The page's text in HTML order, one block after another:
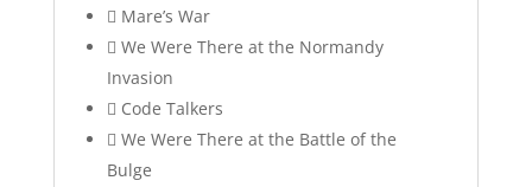
 Mare’s War
 We Were There at the Normandy
Invasion
 Code Talkers
 We Were There at the Battle of the
Bulge